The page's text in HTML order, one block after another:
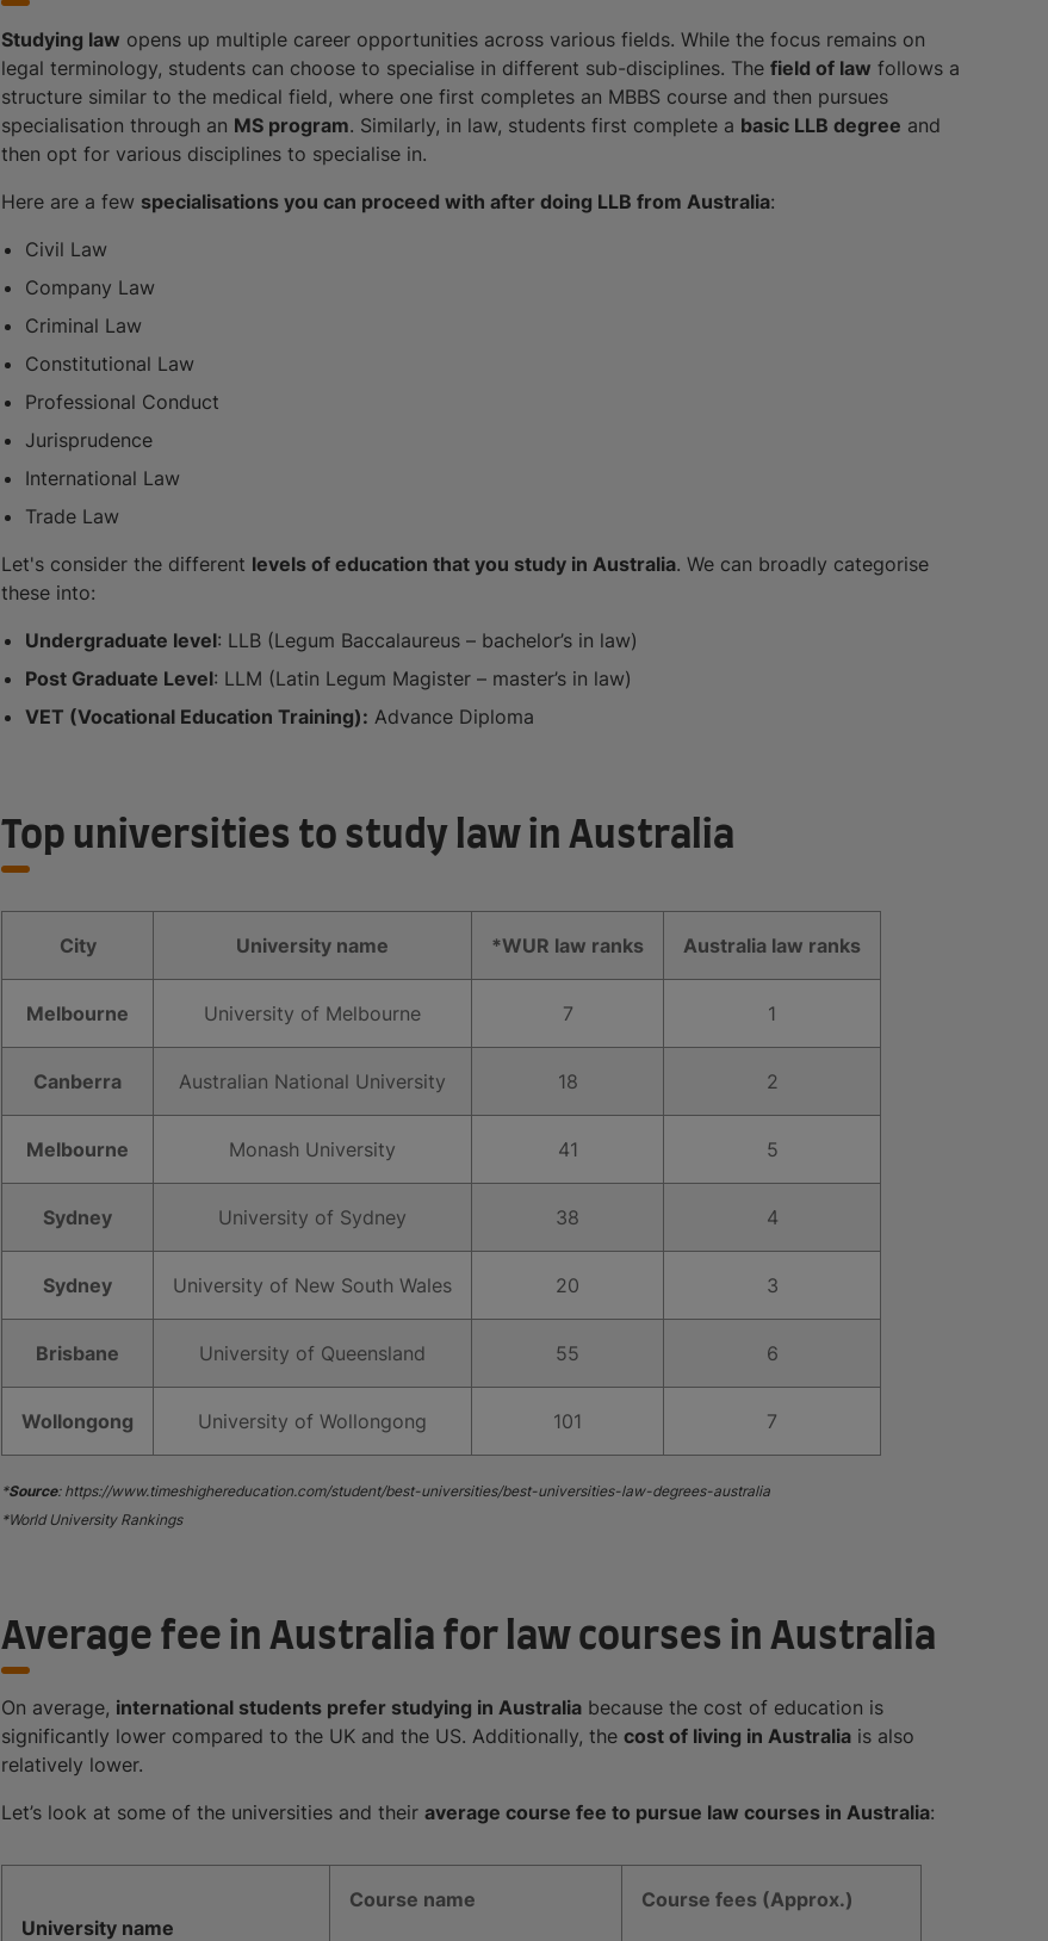
Studying law opens up multiple career opportunities across various fields. While the focus remains on
legal terminology, students can choose to specialise in different sub-disciplines. The field of law follows a
structure similar to the medical field, where one first completes an MBBS course and then pursues
specialisation through an MS program. Similarly, in law, students first complete a basic LLB degree and
then opt for various disciplines to specialise in.
Here are a few specialisations you can proceed with after doing LLB from Australia:
Civil Law
Company Law
Criminal Law
Constitutional Law
Professional Conduct
Jurisprudence
International Law
Trade Law
Let's consider the different levels of education that you study in Australia. We can broadly categorise
these into:
Undergraduate level: LLB (Legum Baccalaureus – bachelor’s in law)
Post Graduate Level: LLM (Latin Legum Magister – master’s in law)
VET (Vocational Education Training): Advance Diploma
Top universities to study law in Australia
City University name *WUR law ranks Australia law ranks
Melbourne University of Melbourne 7 1
Canberra Australian National University 18 2
Melbourne Monash University 41 5
Sydney University of Sydney 38 4
Sydney University of New South Wales 20 3
Brisbane University of Queensland 55 6
Wollongong University of Wollongong 101 7
*Source: https://www.timeshighereducation.com/student/best-universities/best-universities-law-degrees-australia
*World University Rankings
Average fee in Australia for law courses in Australia
On average, international students prefer studying in Australia because the cost of education is
significantly lower compared to the UK and the US. Additionally, the cost of living in Australia is also
relatively lower.
Let’s look at some of the universities and their average course fee to pursue law courses in Australia:
University name
Course name Course fees (Approx.)